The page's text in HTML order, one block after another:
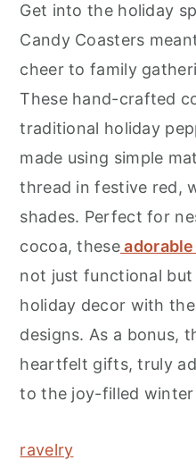
Get into the holiday
Candy Coasters
cheer to family
These hand-crafted
traditional holiday
made using simple
thread in festive red,
shades. Perfect for
cocoa, these
not just functional
holiday decor with
designs. As a bonus,
heartfelt gifts, truly
to the joy-filled winter
ravelry